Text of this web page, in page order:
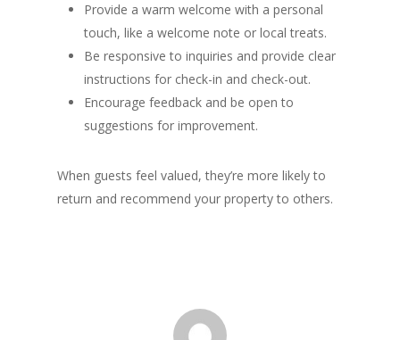
Provide a warm welcome with a personal
touch, like a welcome note or local treats.
Be responsive to inquiries and provide clear
instructions for check-in and check-out.
Encourage feedback and be open to
suggestions for improvement.
When guests feel valued, they’re more likely to
return and recommend your property to others.